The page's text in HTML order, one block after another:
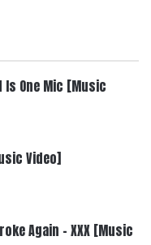
Is One Mic [Music
Video]
Again – XXX [Music